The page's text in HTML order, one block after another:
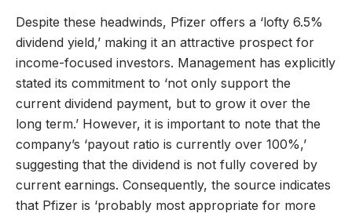
Despite these headwinds, Pfizer offers a ‘lofty 6.5%
dividend yield,’ making it an attractive prospect for
income-focused investors. Management has explicitly
stated its commitment to ‘not only support the
current dividend payment, but to grow it over the
long term.’ However, it is important to note that the
company’s ‘payout ratio is currently over 100%,’
suggesting that the dividend is not fully covered by
current earnings. Consequently, the source indicates
that Pfizer is ‘probably most appropriate for more